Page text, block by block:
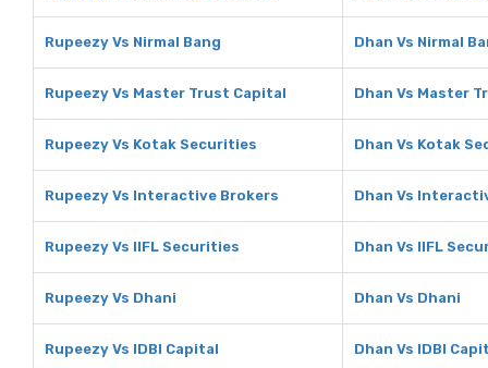
Rupeezy Vs Nirmal Bang Dhan Vs Nirmal
Rupeezy Vs Master Trust Capital Dhan Vs Master
Rupeezy Vs Kotak Securities Dhan Vs Kotak
Rupeezy Vs Interactive Brokers Dhan Vs
Rupeezy Vs IIFL Securities Dhan Vs IIFL
Rupeezy Vs Dhani Dhan Vs Dhani
Rupeezy Vs IDBI Capital Dhan Vs IDBI